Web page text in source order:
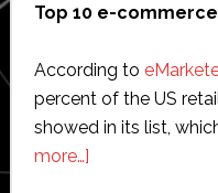
Top 10 e-
According to
percent of the US
showed in its list,
more…]about